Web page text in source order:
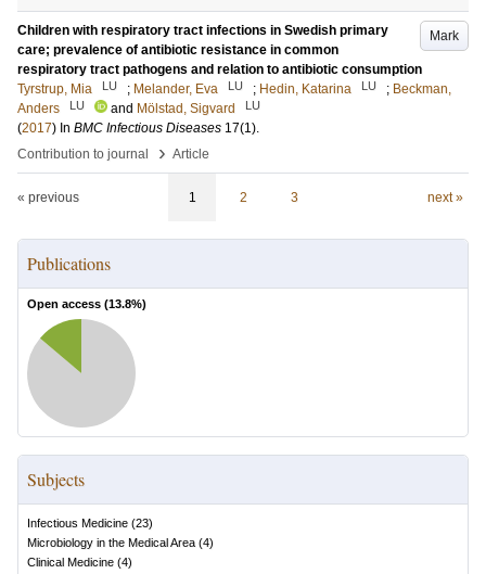
Mark
Children with respiratory tract infections in Swedish primary
care; prevalence of antibiotic resistance in common
respiratory tract pathogens and relation to antibiotic consumption
Tyrstrup, Mia
LU ; Melander, Eva LU ; Hedin, Katarina LU ; Beckman,
Anders
LU and Mölstad, Sigvard LU
(2017) In BMC Infectious Diseases 17(1).
Contribution to journal
› Article
« previous 1 2 3 next »
Publications
Open access (13.8%)
Subjects
Infectious Medicine (23)
Microbiology in the Medical Area (4)
Clinical Medicine (4)